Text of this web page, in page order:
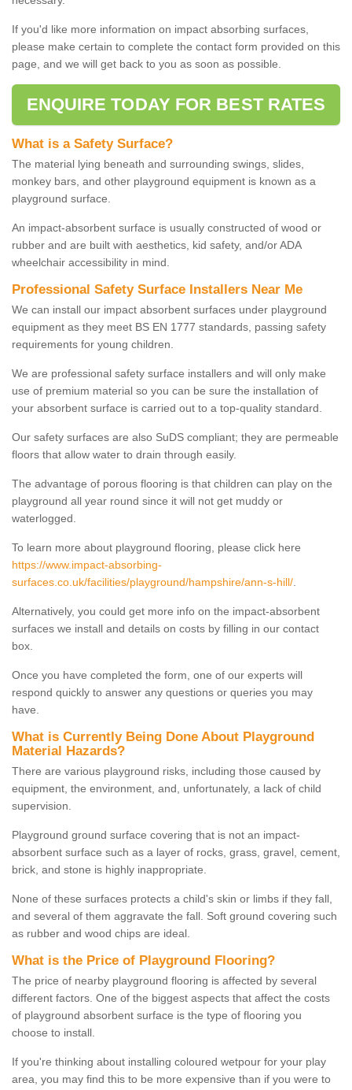
If you'd like more information on impact absorbing surfaces,
please make certain to complete the contact form provided on this
page, and we will get back to you as soon as possible.
ENQUIRE TODAY FOR BEST RATES
What is a Safety Surface?
The material lying beneath and surrounding swings, slides,
monkey bars, and other playground equipment is known as a
playground surface.
An impact-absorbent surface is usually constructed of wood or
rubber and are built with aesthetics, kid safety, and/or ADA
wheelchair accessibility in mind.
Professional Safety Surface Installers Near Me
We can install our impact absorbent surfaces under playground
equipment as they meet BS EN 1777 standards, passing safety
requirements for young children.
We are professional safety surface installers and will only make
use of premium material so you can be sure the installation of
your absorbent surface is carried out to a top-quality standard.
Our safety surfaces are also SuDS compliant; they are permeable
floors that allow water to drain through easily.
The advantage of porous flooring is that children can play on the
playground all year round since it will not get muddy or
waterlogged.
To learn more about playground flooring, please click here
https://www.impact-absorbing-
surfaces.co.uk/facilities/playground/hampshire/ann-s-hill/
Alternatively, you could get more info on the impact-absorbent
surfaces we install and details on costs by filling in our contact
box.
Once you have completed the form, one of our experts will
respond quickly to answer any questions or queries you may
have.
What is Currently Being Done About Playground
Material Hazards?
There are various playground risks, including those caused by
equipment, the environment, and, unfortunately, a lack of child
supervision.
Playground ground surface covering that is not an impact-
absorbent surface such as a layer of rocks, grass, gravel, cement,
brick, and stone is highly inappropriate.
None of these surfaces protects a child's skin or limbs if they fall,
and several of them aggravate the fall. Soft ground covering such
as rubber and wood chips are ideal.
What is the Price of Playground Flooring?
The price of nearby playground flooring is affected by several
different factors. One of the biggest aspects that affect the costs
of playground absorbent surface is the type of flooring you
choose to install.
If you're thinking about installing coloured wetpour for your play
area, you may find this to be more expensive than if you were to